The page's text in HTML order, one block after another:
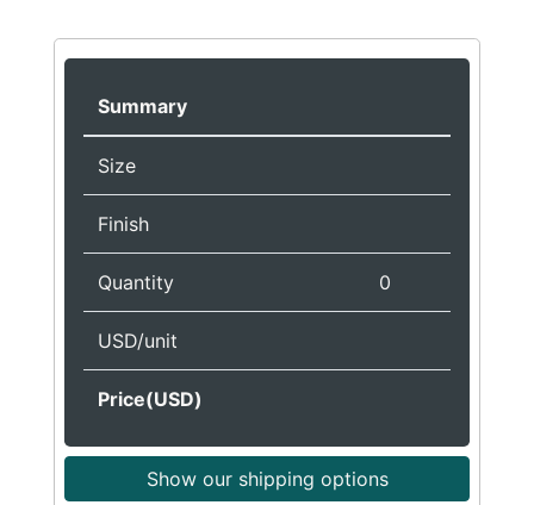
Summary
Size
Finish
Quantity 0
USD/unit
Price(USD)
Show our shipping options